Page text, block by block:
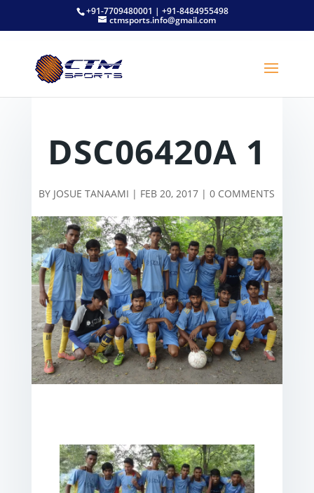
+91-7709480001 | +91-8484955498
ctmsports.info@gmail.com
DSC06420A 1
BY JOSUE TANAAMI | FEB 20, 2017 |0 COMMENTS